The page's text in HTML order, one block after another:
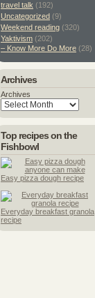
travel talk (192)
Uncategorized (9)
Weekend reading (320)
Yaktivism (202)
– Know More Do More (28)
Archives
Archives
Top recipes on the
Fishbowl
Easy pizza dough recipe
Everyday breakfast granola
recipe